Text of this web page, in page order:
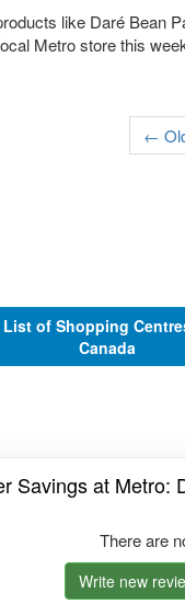
like Daré Bean
Metro store this
←
List of Shopping
Canada
Savings at Metro:
There are
Write new